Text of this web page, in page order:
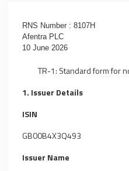
RNS Number : 8107H
Afentra PLC
10 June 2026
TR-1: Standard form for
1. Issuer Details
ISIN
GB00B4X3Q493
Issuer Name